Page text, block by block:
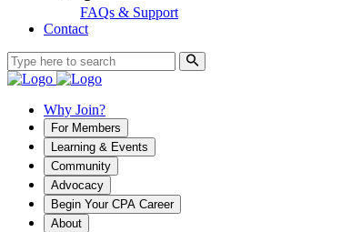
FAQs & Support
Contact
Why Join?
For Members
Learning & Events
Community
Advocacy
Begin Your CPA Career
About